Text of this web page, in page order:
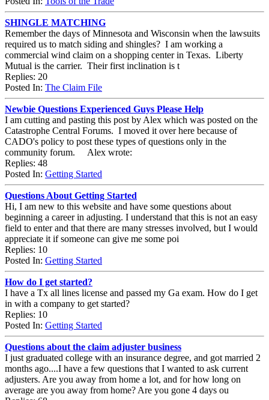
SHINGLE MATCHING
Remember the days of Minnesota and Wisconsin when the lawsuits
required us to match siding and shingles? I am working a
commercial wind claim on a shopping center in Texas. Liberty
Mutual is the carrier. Their first inclination is t
Replies: 20
Posted In: The Claim File
Newbie Questions Experienced Guys Please Help
I am cutting and pasting this post by Alex which was posted on the
Catastrophe Central Forums. I moved it over here because of
CADO's policy to post these types of questions only in the
community forum. Alex wrote:
Replies: 48
Posted In: Getting Started
Questions About Getting Started
Hi, I am new to this website and have some questions about
beginning a career in adjusting. I understand that this is not an easy
field to enter and that there are many stresses involved, but I would
appreciate it if someone can give me some poi
Replies: 10
Posted In: Getting Started
How do I get started?
I have a Tx all lines license and passed my Ga exam. How do I get
in with a company to get started?
Replies: 10
Posted In: Getting Started
Questions about the claim adjuster business
I just graduated college with an insurance degree, and got married 2
months ago....I have a few questions that I wanted to ask current
adjusters. Are you away from home a lot, and for how long on
average are you away from home? Are you gone 4 days ou